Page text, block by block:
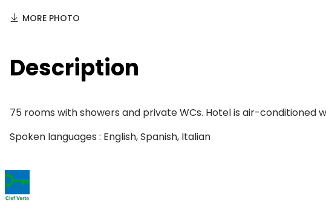
MORE PHOTO
Description
75 rooms with showers and private WCs. Hotel is air-conditioned
Spoken languages : English, Spanish, Italian